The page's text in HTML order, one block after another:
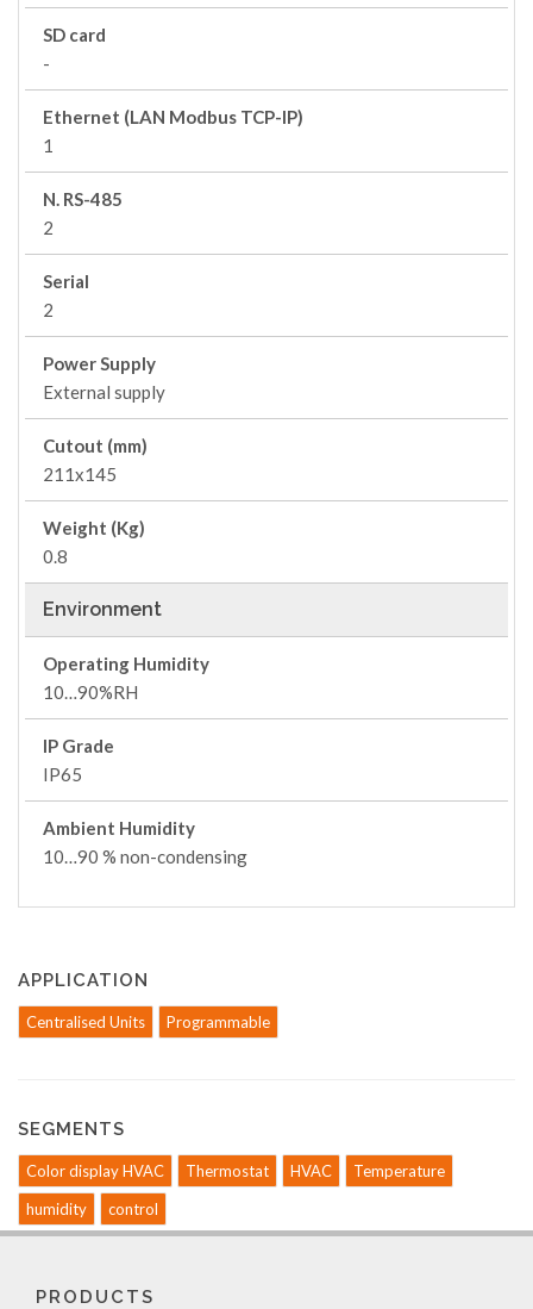
SD card
-
Ethernet (LAN Modbus TCP-IP)
1
N. RS-485
2
Serial
2
Power Supply
External supply
Cutout (mm)
211x145
Weight (Kg)
0.8
Environment
Operating Humidity
10…90%RH
IP Grade
IP65
Ambient Humidity
10…90 % non-condensing
APPLICATION
Centralised Units Programmable
SEGMENTS
Color display HVAC Thermostat HVAC
Temperature
humidity
control
PRODUCTS